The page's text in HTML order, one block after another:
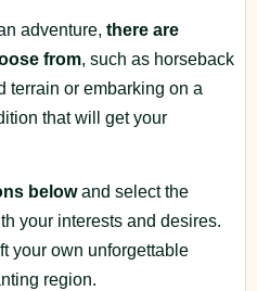
adventure, there are
from, such as horseback
terrain or embarking on a
that will get your
belowand select the
your interests and desires.
your own unforgettable
region.